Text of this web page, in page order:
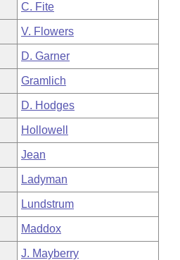
C. Fite
V. Flowers
D. Garner
Gramlich
D. Hodges
Hollowell
Jean
Ladyman
Lundstrum
Maddox
J. Mayberry